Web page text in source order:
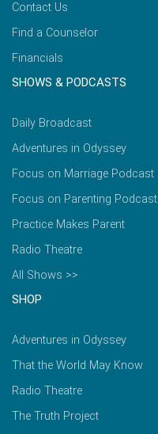
Contact Us
Find a Counselor
Financials
SHOWS & PODCASTS
Daily Broadcast
Adventures in Odyssey
Focus on Marriage Podcast
Focus on Parenting Podcast
Practice Makes Parent
Radio Theatre
All Shows >>
SHOP
Adventures in Odyssey
That the World May Know
Radio Theatre
The Truth Project